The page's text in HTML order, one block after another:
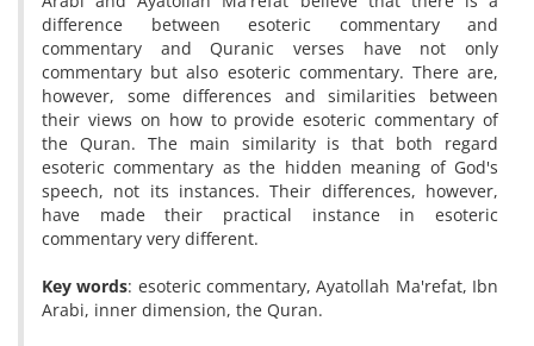
difference between esoteric commentary and
commentary and Quranic verses have not only
commentary but also esoteric commentary. There are,
however, some differences and similarities between
their views on how to provide esoteric commentary of
the Quran. The main similarity is that both regard
esoteric commentary as the hidden meaning of God's
speech, not its instances. Their differences, however,
have made their practical instance in esoteric
commentary very different.
Key words: esoteric commentary, Ayatollah Ma'refat, Ibn
Arabi, inner dimension, the Quran.